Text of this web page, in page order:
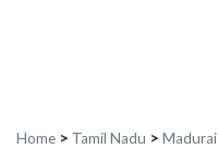
Home > Tamil Nadu > Madurai